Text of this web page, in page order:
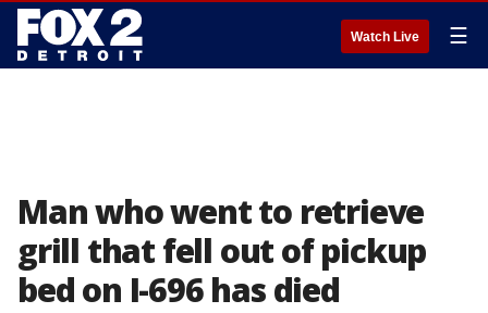
Watch Live ☰
Man who went to retrieve
grill that fell out of pickup
bed on I-696 has died